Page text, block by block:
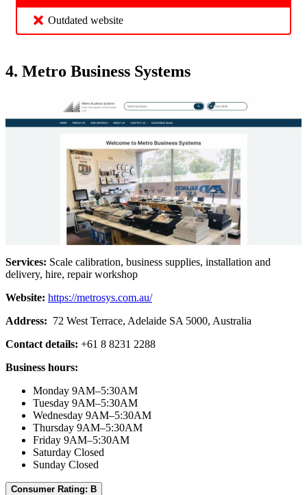
Outdated website
4. Metro Business Systems
Services: Scale calibration, business supplies, installation and
delivery, hire, repair workshop
Website: https://metrosys.com.au/
Address: 72 West Terrace, Adelaide SA 5000, Australia
Contact details: +61 8 8231 2288
Business hours:
Monday 9AM–5:30AM
Tuesday 9AM–5:30AM
Wednesday 9AM–5:30AM
Thursday 9AM–5:30AM
Friday 9AM–5:30AM
Saturday Closed
Sunday Closed
Consumer Rating: B